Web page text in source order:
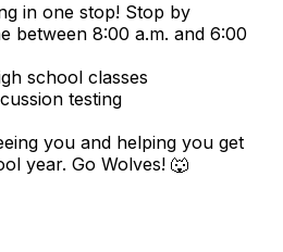
in one stop! Stop by
between 8:00 a.m. and 6:00
school classes
testing
you and helping you get
year. Go Wolves! 🐺